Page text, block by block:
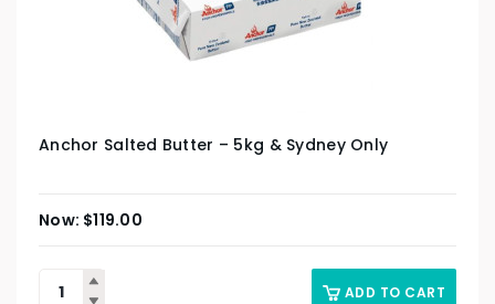
Anchor Salted Butter – 5kg & Sydney Only
$119.00
ADD TO CART